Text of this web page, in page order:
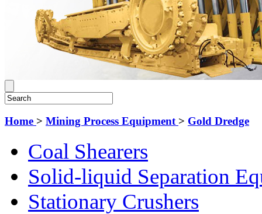
Home > Mining Process Equipment > Gold Dredge
Coal Shearers
Solid-liquid Separation
Stationary Crushers